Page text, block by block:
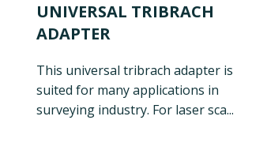
UNIVERSAL TRIBRACH
ADAPTER
This universal tribrach adapter is
suited for many applications in
surveying industry. For laser sca...